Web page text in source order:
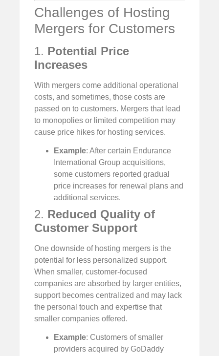
Challenges of Hosting
Mergers for Customers
1. Potential Price
Increases
With mergers come additional operational
costs, and sometimes, those costs are
passed on to customers. Mergers that lead
to monopolies or limited competition may
cause price hikes for hosting services.
Example: After certain Endurance
International Group acquisitions,
some customers reported gradual
price increases for renewal plans and
additional services.
2. Reduced Quality of
Customer Support
One downside of hosting mergers is the
potential for less personalized support.
When smaller, customer-focused
companies are absorbed by larger entities,
support becomes centralized and may lack
the personal touch and expertise that
smaller companies offered.
Example: Customers of smaller
providers acquired by GoDaddy